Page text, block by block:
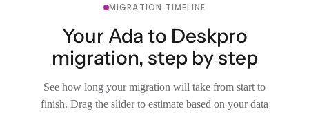
MIGRATION TIMELINE
Your Ada to Deskpro
migration, step by step
See how long your migration will take from start to
finish. Drag the slider to estimate based on your data